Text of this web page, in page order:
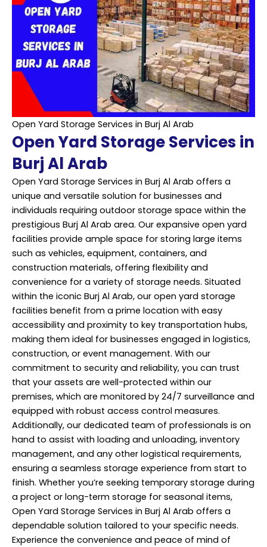
Open Yard Storage Services in Burj Al Arab
Open Yard Storage Services in
Burj Al Arab
Open Yard Storage Services in Burj Al Arab offers a
unique and versatile solution for businesses and
individuals requiring outdoor storage space within the
prestigious Burj Al Arab area. Our expansive open yard
facilities provide ample space for storing large items
such as vehicles, equipment, containers, and
construction materials, offering flexibility and
convenience for a variety of storage needs. Situated
within the iconic Burj Al Arab, our open yard storage
facilities benefit from a prime location with easy
accessibility and proximity to key transportation hubs,
making them ideal for businesses engaged in logistics,
construction, or event management. With our
commitment to security and reliability, you can trust
that your assets are well-protected within our
premises, which are monitored by 24/7 surveillance and
equipped with robust access control measures.
Additionally, our dedicated team of professionals is on
hand to assist with loading and unloading, inventory
management, and any other logistical requirements,
ensuring a seamless storage experience from start to
finish. Whether you’re seeking temporary storage during
a project or long-term storage for seasonal items,
Open Yard Storage Services in Burj Al Arab offers a
dependable solution tailored to your specific needs.
Experience the convenience and peace of mind of